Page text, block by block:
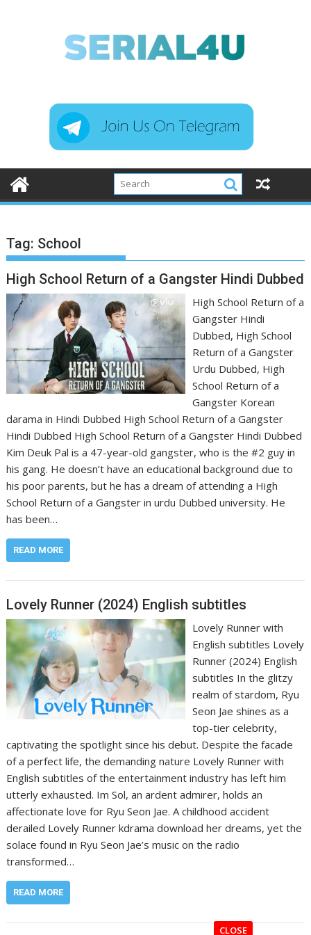
Tag: School
High School Return of a Gangster Hindi Dubbed
High School Return of a
Gangster Hindi
Dubbed, High School
Return of a Gangster
Urdu Dubbed, High
School Return of a
Gangster Korean
darama in Hindi Dubbed High School Return of a Gangster
Hindi Dubbed High School Return of a Gangster Hindi Dubbed
Kim Deuk Pal is a 47-year-old gangster, who is the #2 guy in
his gang. He doesn’t have an educational background due to
his poor parents, but he has a dream of attending a High
School Return of a Gangster in urdu Dubbed university. He
has been…
READ MORE
Lovely Runner (2024) English subtitles
Lovely Runner with
English subtitles Lovely
Runner (2024) English
subtitles In the glitzy
realm of stardom, Ryu
Seon Jae shines as a
top-tier celebrity,
captivating the spotlight since his debut. Despite the facade
of a perfect life, the demanding nature Lovely Runner with
English subtitles of the entertainment industry has left him
utterly exhausted. Im Sol, an ardent admirer, holds an
affectionate love for Ryu Seon Jae. A childhood accident
derailed Lovely Runner kdrama download her dreams, yet the
solace found in Ryu Seon Jae’s music on the radio
transformed…
READ MORE
CLOSE